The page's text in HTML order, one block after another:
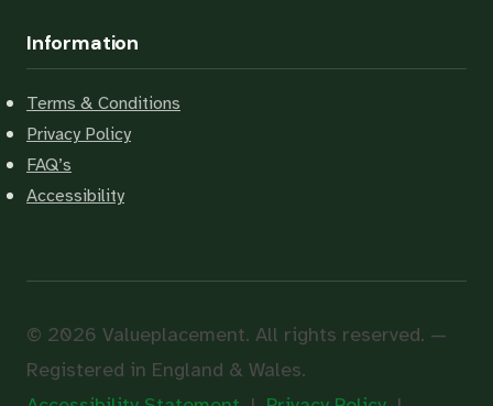
Information
Terms & Conditions
Privacy Policy
FAQ’s
Accessibility
© 2026 Valueplacement. All rights reserved. —
Registered in England & Wales.